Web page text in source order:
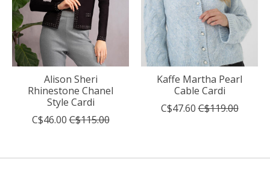
Alison Sheri
Rhinestone Chanel
Style Cardi
C$46.00 C$115.00
Kaffe Martha Pearl
Cable Cardi
C$47.60 C$119.00